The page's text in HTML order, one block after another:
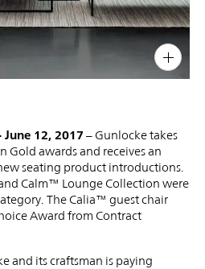
June 12, 2017 – Gunlocke takes
Gold awards and receives an
seating product introductions.
Calm™ Lounge Collection were
The Calia™ guest chair
Award from Contract
and its craftsman is paying